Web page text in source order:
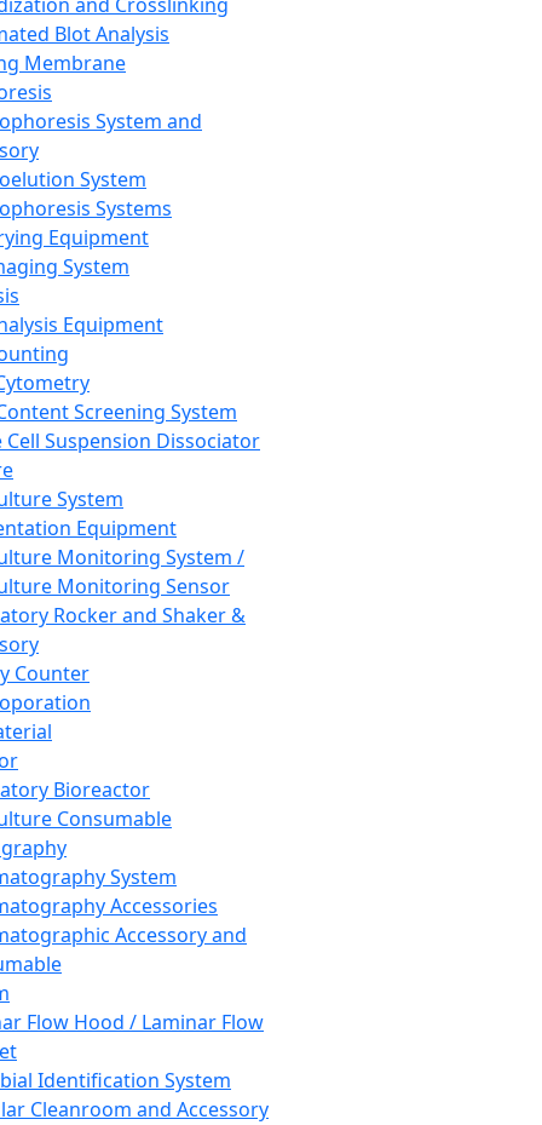
Blot Analysis
Membrane
System and
System
Systems
Equipment
System
Equipment
Screening System
Cell Suspension Dissociator
System
Equipment
Monitoring System /
Monitoring Sensor
Rocker and Shaker &
Counter
Bioreactor
Consumable
System
Accessories
Accessory and
Flow Hood / Laminar Flow
Identification System
Cleanroom and Accessory